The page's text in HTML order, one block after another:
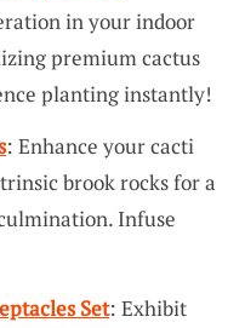
in your indoor
premium cactus
planting instantly!
: Enhance your cacti
brook rocks for a
Infuse
Set: Exhibit